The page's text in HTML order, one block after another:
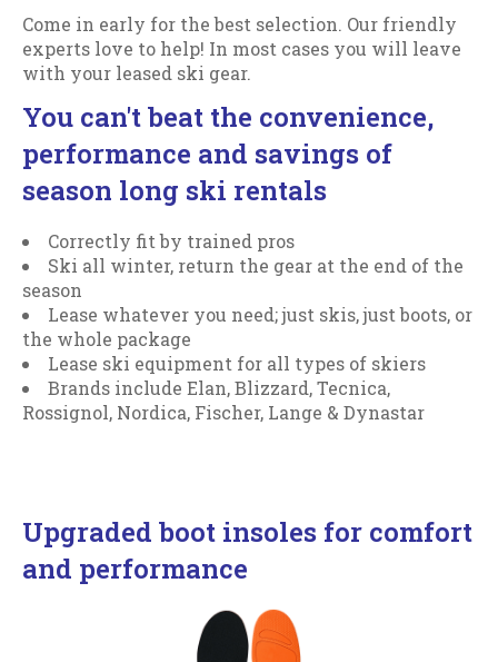
Come in early for the best selection. Our friendly
experts love to help! In most cases you will leave
with your leased ski gear.
You can't beat the convenience,
performance and savings of
season long ski rentals
Correctly fit by trained pros
Ski all winter, return the gear at the end of the
season
Lease whatever you need; just skis, just boots, or
the whole package
Lease ski equipment for all types of skiers
Brands include Elan, Blizzard, Tecnica,
Rossignol, Nordica, Fischer, Lange & Dynastar
Upgraded boot insoles for comfort
and performance